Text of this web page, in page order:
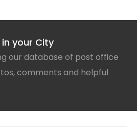
your City
our database of post office
comments and helpful